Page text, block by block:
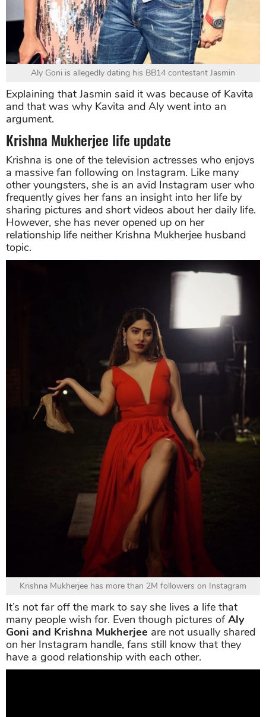
Aly Goni is allegedly dating his BB14 contestant Jasmin
Explaining that Jasmin said it was because of Kavita
and that was why Kavita and Aly went into an
argument.
Krishna Mukherjee life update
Krishna is one of the television actresses who enjoys
a massive fan following on Instagram. Like many
other youngsters, she is an avid Instagram user who
frequently gives her fans an insight into her life by
sharing pictures and short videos about her daily life.
However, she has never opened up on her
relationship life neither Krishna Mukherjee husband
topic.
Krishna Mukherjee has more than 2M followers on Instagram
It’s not far off the mark to say she lives a life that
many people wish for. Even though pictures ofAly
Goni and Krishna Mukherjee are not usually shared
on her Instagram handle, fans still know that they
have a good relationship with each other.